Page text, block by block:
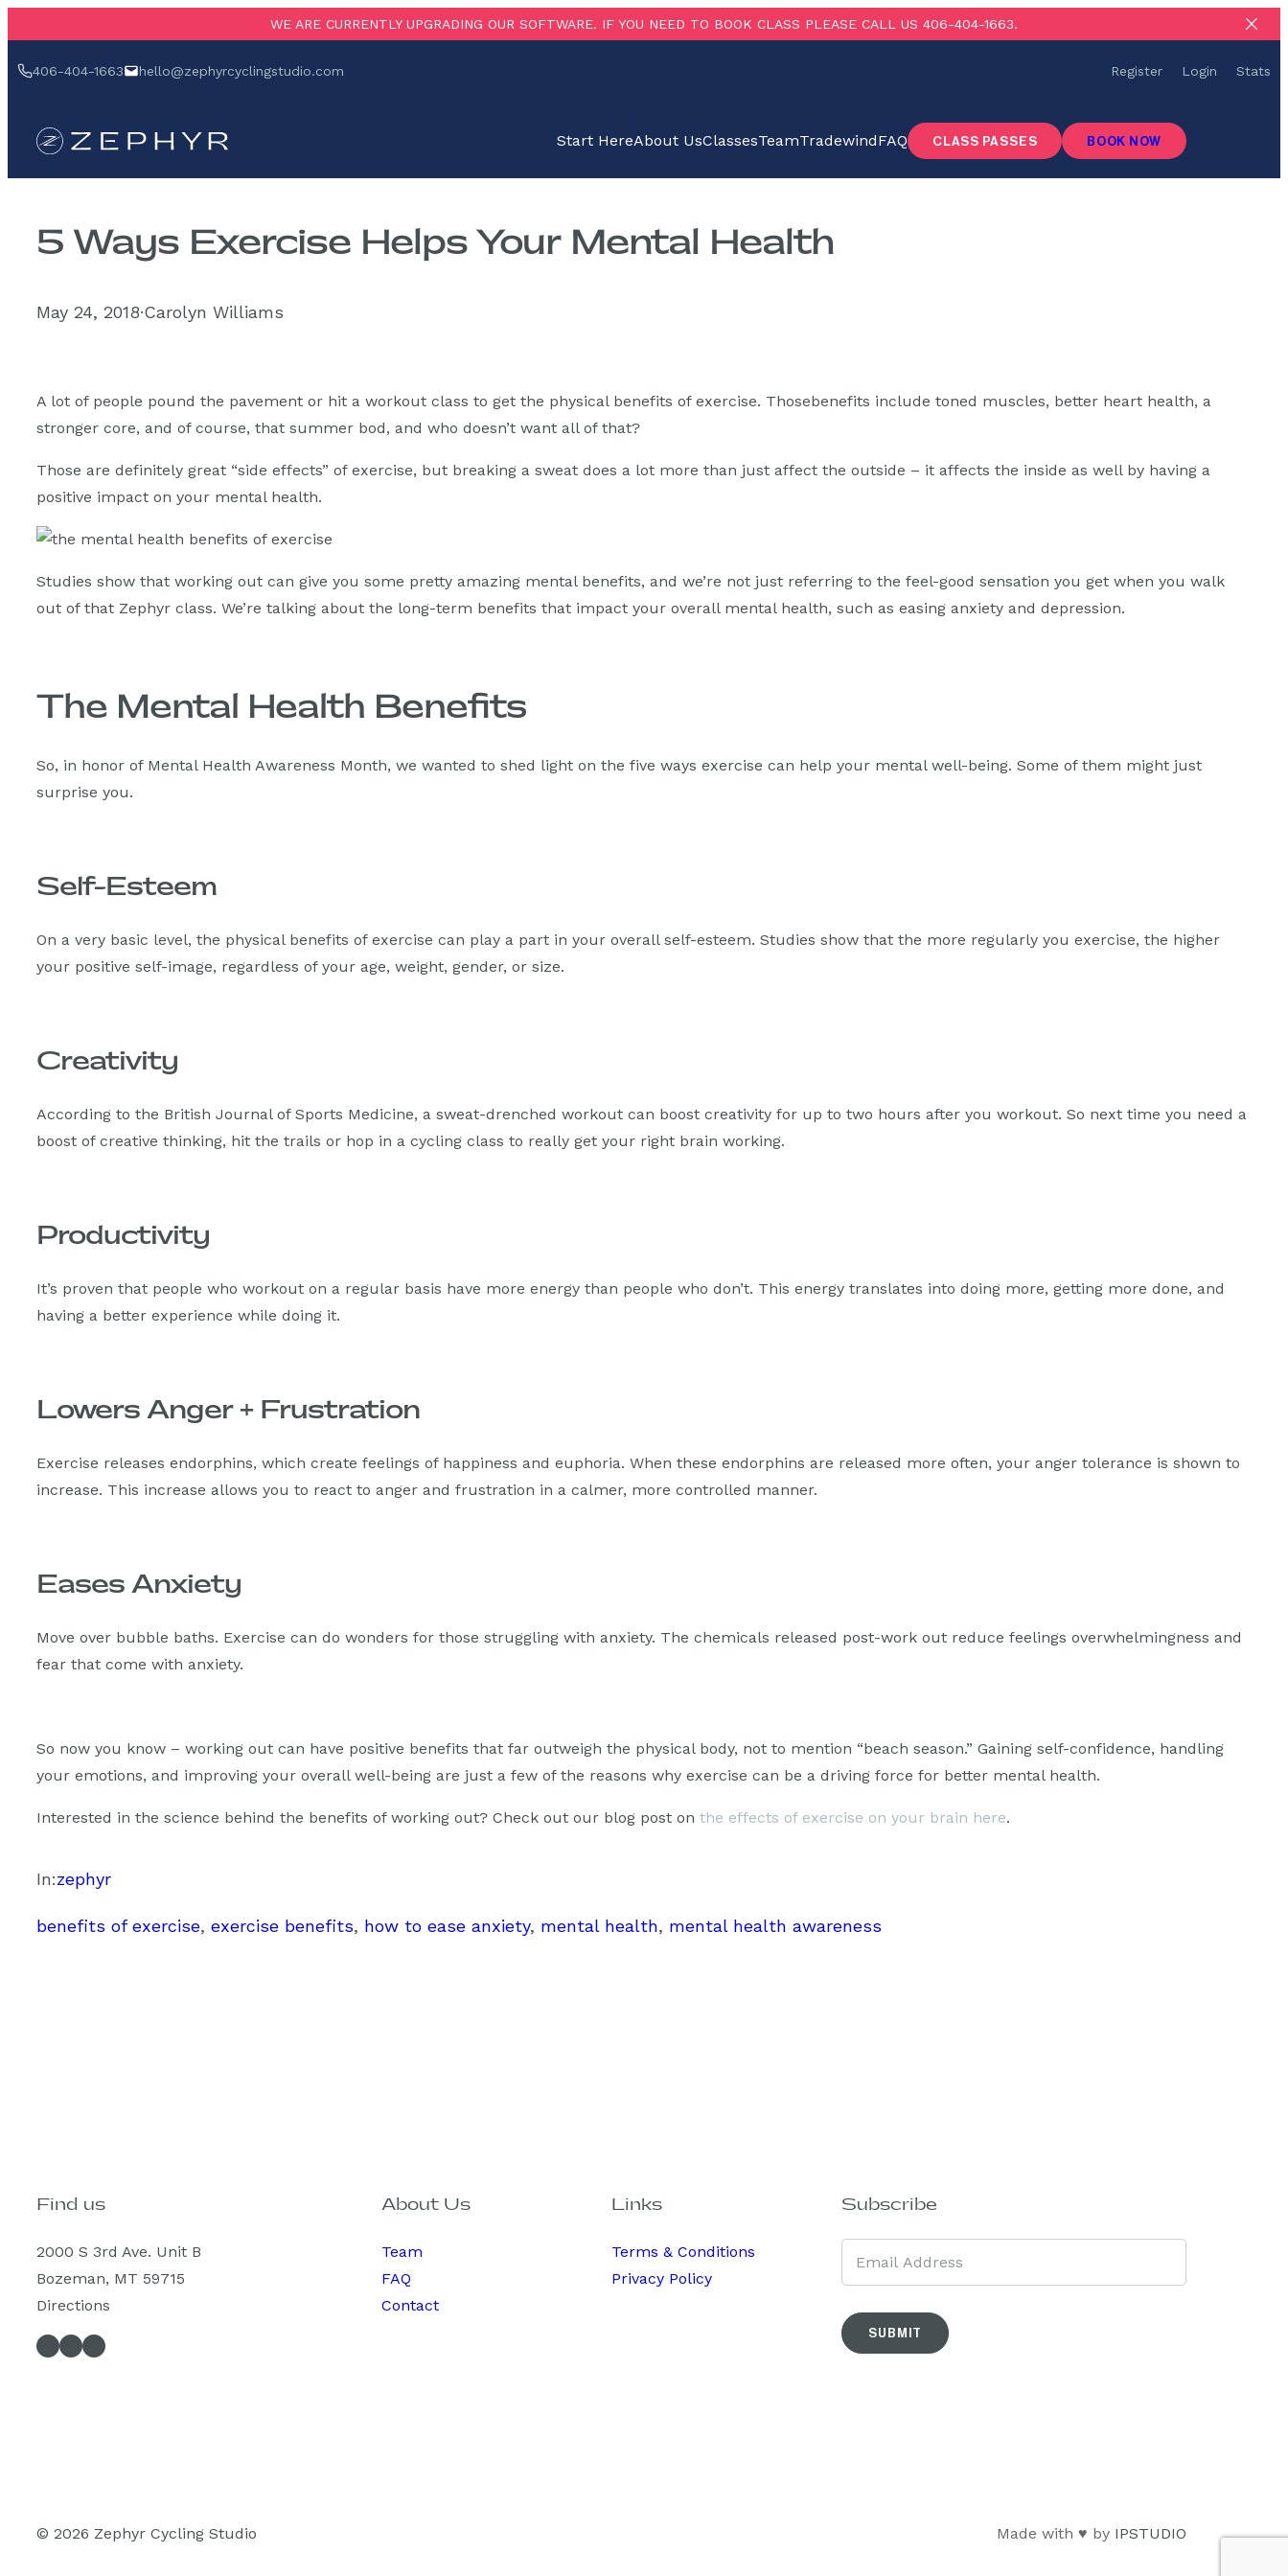
to
content
WE ARE CURRENTLY UPGRADING OUR SOFTWARE. IF YOU NEED TO BOOK CLASS PLEASE CALL US 406-404-1663.
‪406-404-1663‬ hello@zephyrcyclingstudio.com Register Login Stats
Start HereAbout UsClassesTeamTradewindFAQ CLASS PASSES BOOK NOW
5 Ways Exercise Helps Your Mental Health
May 24, 2018·Carolyn Williams
A lot of people pound the pavement or hit a workout class to get the physical benefits of exercise. Thosebenefits include toned muscles, better heart health, a
stronger core, and of course, that summer bod, and who doesn’t want all of that?
Those are definitely great “side effects” of exercise, but breaking a sweat does a lot more than just affect the outside – it affects the inside as well by having a
positive impact on your mental health.
Studies show that working out can give you some pretty amazing mental benefits, and we’re not just referring to the feel-good sensation you get when you walk
out of that Zephyr class. We’re talking about the long-term benefits that impact your overall mental health, such as easing anxiety and depression.
The Mental Health Benefits
So, in honor of Mental Health Awareness Month, we wanted to shed light on the five ways exercise can help your mental well-being. Some of them might just
surprise you.
Self-Esteem
On a very basic level, the physical benefits of exercise can play a part in your overall self-esteem. Studies show that the more regularly you exercise, the higher
your positive self-image, regardless of your age, weight, gender, or size.
Creativity
According to the British Journal of Sports Medicine, a sweat-drenched workout can boost creativity for up to two hours after you workout. So next time you need a
boost of creative thinking, hit the trails or hop in a cycling class to really get your right brain working.
Productivity
It’s proven that people who workout on a regular basis have more energy than people who don’t. This energy translates into doing more, getting more done, and
having a better experience while doing it.
Lowers Anger + Frustration
Exercise releases endorphins, which create feelings of happiness and euphoria. When these endorphins are released more often, your anger tolerance is shown to
increase. This increase allows you to react to anger and frustration in a calmer, more controlled manner.
Eases Anxiety
Move over bubble baths. Exercise can do wonders for those struggling with anxiety. The chemicals released post-work out reduce feelings overwhelmingness and
fear that come with anxiety.
So now you know – working out can have positive benefits that far outweigh the physical body, not to mention “beach season.” Gaining self-confidence, handling
your emotions, and improving your overall well-being are just a few of the reasons why exercise can be a driving force for better mental health.
Interested in the science behind the benefits of working out? Check out our blog post on the effects of exercise on your brain here.
In:zephyr
benefits of exercise, exercise benefits, how to ease anxiety, mental health, mental health awareness
Find us
2000 S 3rd Ave. Unit B
Bozeman, MT 59715
Directions
Facebook InstagramSpotify
About Us
Team
FAQ
Contact
Links
Terms & Conditions
Privacy Policy
Subscribe
SUBMIT
© 2026 Zephyr Cycling Studio Made with ♥ by IPSTUDIO